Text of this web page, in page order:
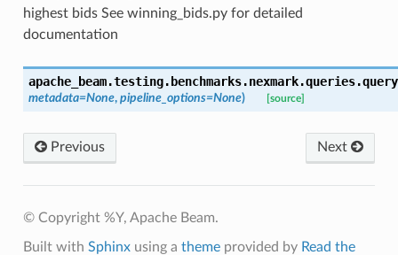
highest bids See winning_bids.py for detailed
documentation
metadata=None, pipeline_options=None) [source]
Previous Next
© Copyright %Y, Apache Beam.
Built with Sphinxusing a themeprovided by Read the